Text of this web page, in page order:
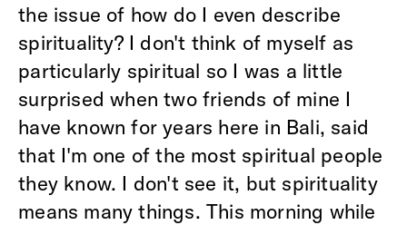
the issue of how do I even describe
spirituality? I don't think of myself as
particularly spiritual so I was a little
surprised when two friends of mine I
have known for years here in Bali, said
that I'm one of the most spiritual people
they know. I don't see it, but spirituality
means many things. This morning while